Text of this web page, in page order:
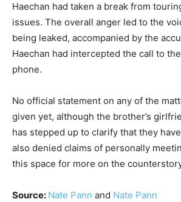
Haechan had taken a break from
issues. The overall anger led to the
being leaked, accompanied by the
Haechan had intercepted the call to
phone.
No official statement on any of the
given yet, although the brother’s
has stepped up to clarify that they
also denied claims of personally
this space for more on the
Source: Nate Pann and Nate Pann